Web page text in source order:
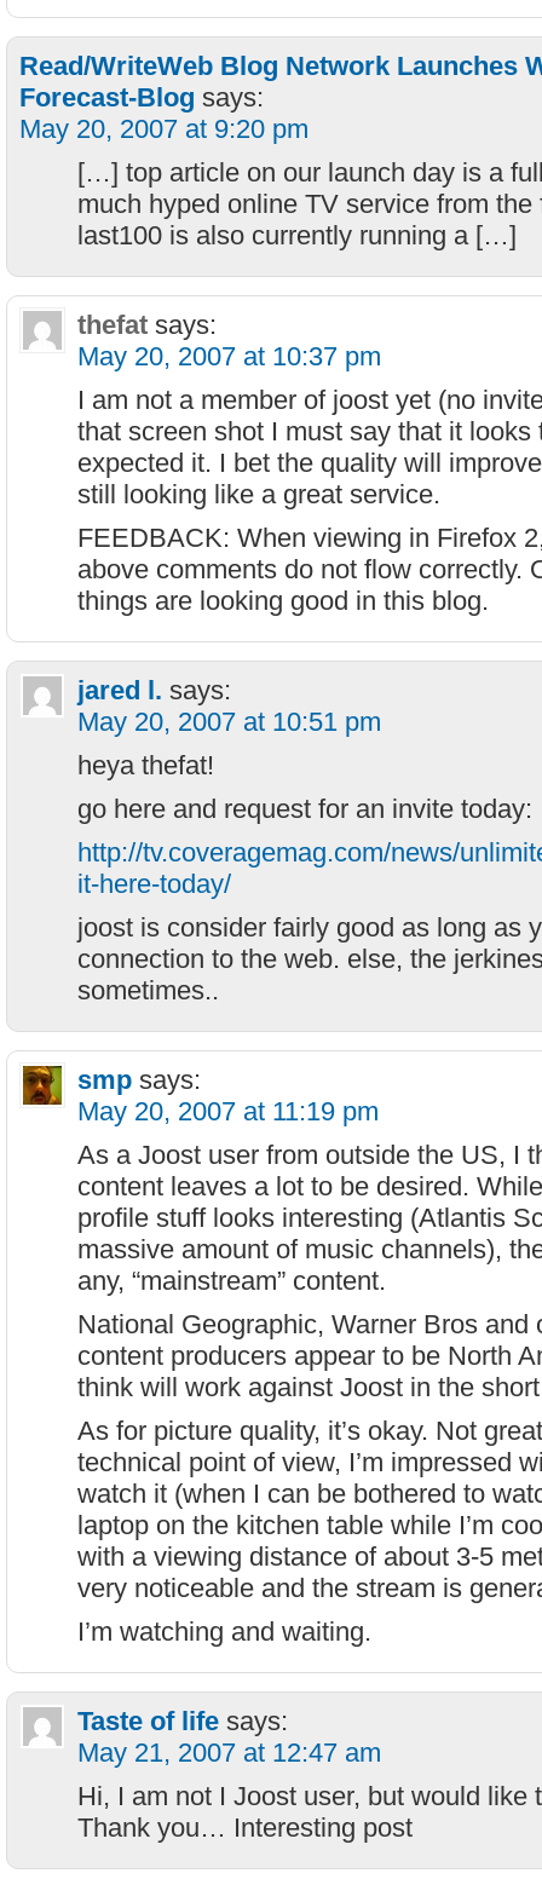
Read/WriteWeb Blog Network Launches
Forecast-Blog says:
May 20, 2007 at 9:20 pm
[…] top article on our launch day is a
much hyped online TV service from
last100 is also currently running a […]
thefat says:
May 20, 2007 at 10:37 pm
I am not a member of joost yet (no
that screen shot I must say that it looks
expected it. I bet the quality will
still looking like a great service.
FEEDBACK: When viewing in Firefox
above comments do not flow correctly.
things are looking good in this blog.
jared l. says:
May 20, 2007 at 10:51 pm
heya thefat!
go here and request for an invite today:
http://tv.coveragemag.com/news/
it-here-today/
joost is consider fairly good as long as
connection to the web. else, the
sometimes..
smp says:
May 20, 2007 at 11:19 pm
As a Joost user from outside the US, I
content leaves a lot to be desired.
profile stuff looks interesting (Atlantis
massive amount of music channels),
any, “mainstream” content.
National Geographic, Warner Bros and
content producers appear to be North
think will work against Joost in the
As for picture quality, it’s okay. Not
technical point of view, I’m impressed
watch it (when I can be bothered to
laptop on the kitchen table while I’m
with a viewing distance of about 3-5
very noticeable and the stream is
I’m watching and waiting.
Taste of life says:
May 21, 2007 at 12:47 am
Hi, I am not I Joost user, but would like
Thank you… Interesting post